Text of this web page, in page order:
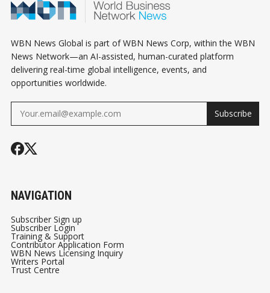
WBN News Global is part of WBN News Corp, within the WBN
News Network—an AI-assisted, human-curated platform
delivering real-time global intelligence, events, and
opportunities worldwide.
Subscribe
NAVIGATION
Subscriber Sign up
Subscriber Login
Training & Support
Contributor Application Form
WBN News Licensing Inquiry
Writers Portal
Trust Centre